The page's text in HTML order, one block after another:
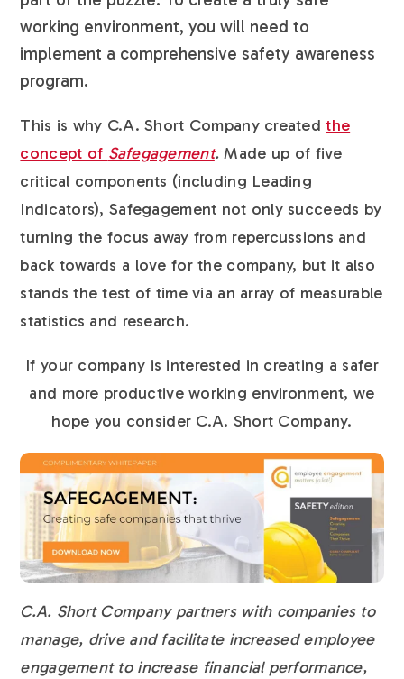
working environment, you will need to
implement a comprehensive safety awareness
program.
This is why C.A. Short Company createdthe
concept of Safegagement.Made up of five
critical components (including Leading
Indicators), Safegagement not only succeeds by
turning the focus away from repercussions and
back towards a love for the company, but it also
stands the test of time via an array of measurable
statistics and research.
If your company is interested in creating a safer
and more productive working environment, we
hope you consider C.A. Short Company.
C.A. Short Company partners with companies to
manage, drive and facilitate increased employee
engagement to increase financial performance,